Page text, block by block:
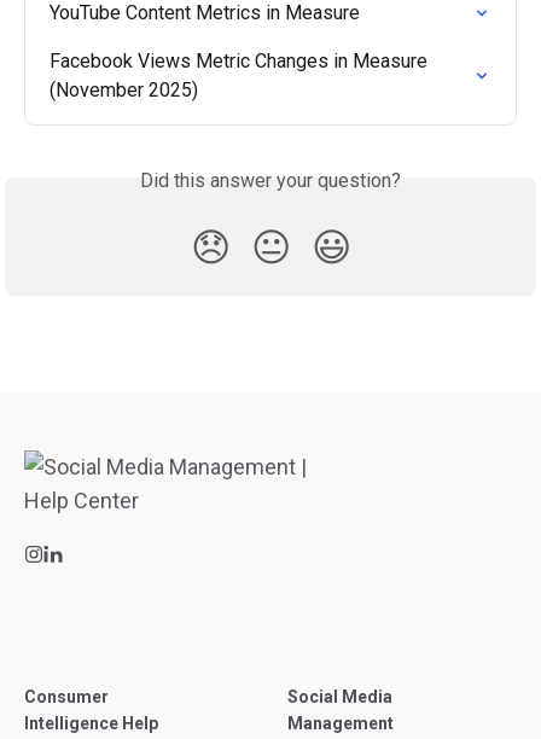
YouTube Content Metrics in Measure
Facebook Views Metric Changes in Measure
(November 2025)
Did this answer your question?
😞 😐 😃
Consumer
Intelligence Help
Social Media
Management